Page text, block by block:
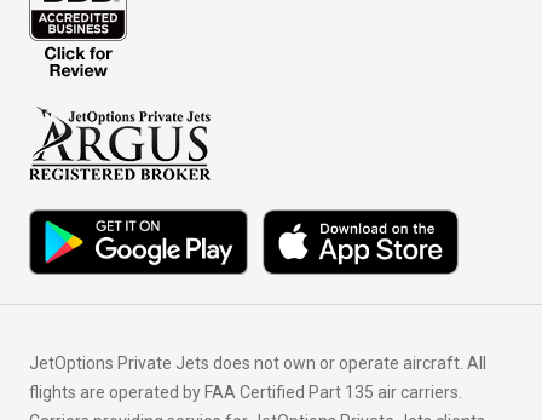
JetOptions Private Jets does not own or operate aircraft. All
flights are operated by FAA Certified Part 135 air carriers.